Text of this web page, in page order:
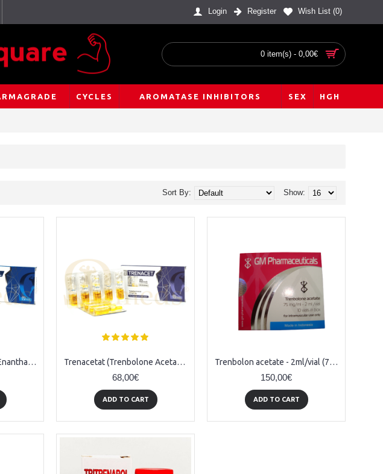
Login Register Wish List (0)
0 item(s) - 0,00€
CYCLES AROMATASE INHIBITORS SEX HGH
Show:
Sort By:
Trenabol (Trenbolone Enanthate) - 10amps (150mg/ml) Trenacetat (Trenbolone Acetate) - 10amps (76mg/ml)
68,00€
ADD TO CART
Trenbolon acetate - 2ml/vial (75mg/1ml)
150,00€
ADD TO CART